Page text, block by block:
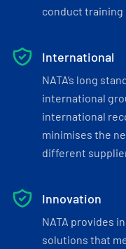
conduct training
International
NATA’s long
international
international
minimises the
different
Innovation
NATA provides
solutions that